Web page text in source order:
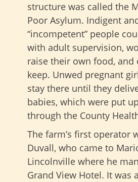
structure was called the
Poor Asylum. Indigent
“incompetent” people
with adult supervision,
raise their own food, and
keep. Unwed pregnant
stay there until they
babies, which were put
through the County
The farm’s first operator
Duvall, who came to
Lincolnville where he
Grand View Hotel. It was